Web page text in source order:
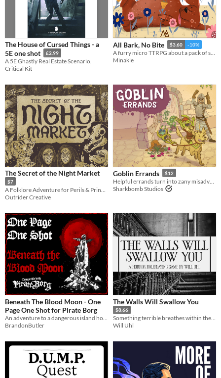
The House of Cursed Things - a
5E one shot
£2.99
A 5E Ghastly Real Estate Scenario.
Critical Kit
All Bark, No Bite $3.60 -10%
Minakie
The Secret of the Night Market
$7
Outrider Creative
Goblin Errands $12
Sharkbomb Studios
Beneath The Blood Moon - One
Page One Shot for Pirate Borg
BrandonButler
The Walls Will Swallow You
$8.66
Something terrible breathes within the walls of that house.
Will Uhl